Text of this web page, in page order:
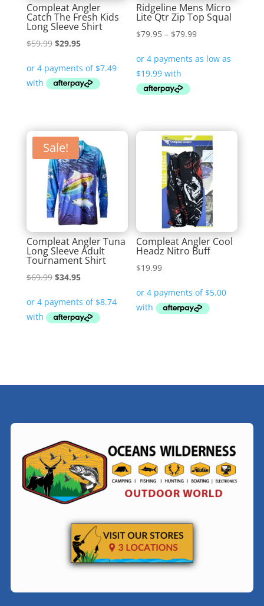
Compleat Angler
Catch The Fresh Kids
Long Sleeve Shirt
$59.99 Original
was:
$59.99.
$29.95Current
is:
$29.95.
Ridgeline Mens Micro
Lite Qtr Zip Top Squal
$79.95 – $79.99Price
$79.95
Sale!
Compleat Angler Tuna
Long Sleeve Adult
Tournament Shirt
$69.99 Original
was:
$69.99.
$34.95Current
is:
$34.95.
Compleat Angler Cool
Headz Nitro Buff
$19.99